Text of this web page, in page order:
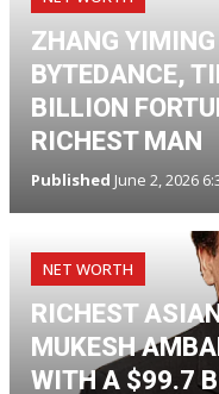
ZHANG
BYTEDANCE,
BILLION
RICHEST MAN
Published June 2, 2026
NET WORTH
RICHEST
MUKESH
WITH A $99.7